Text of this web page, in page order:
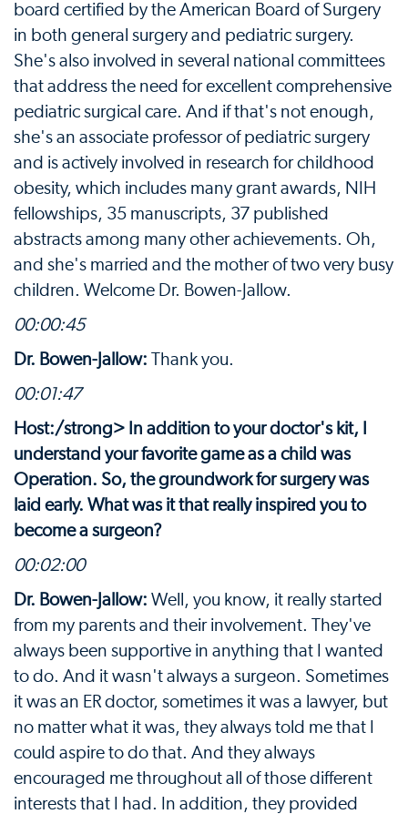
board certified by the American Board of Surgery
in both general surgery and pediatric surgery.
She's also involved in several national committees
that address the need for excellent comprehensive
pediatric surgical care. And if that's not enough,
she's an associate professor of pediatric surgery
and is actively involved in research for childhood
obesity, which includes many grant awards, NIH
fellowships, 35 manuscripts, 37 published
abstracts among many other achievements. Oh,
and she's married and the mother of two very busy
children. Welcome Dr. Bowen-Jallow.
00:00:45
Dr. Bowen-Jallow: Thank you.
00:01:47
Host:/strong> In addition to your doctor's kit, I
understand your favorite game as a child was
Operation. So, the groundwork for surgery was
laid early. What was it that really inspired you to
become a surgeon?
00:02:00
Dr. Bowen-Jallow: Well, you know, it really started
from my parents and their involvement. They've
always been supportive in anything that I wanted
to do. And it wasn't always a surgeon. Sometimes
it was an ER doctor, sometimes it was a lawyer, but
no matter what it was, they always told me that I
could aspire to do that. And they always
encouraged me throughout all of those different
interests that I had. In addition, they provided